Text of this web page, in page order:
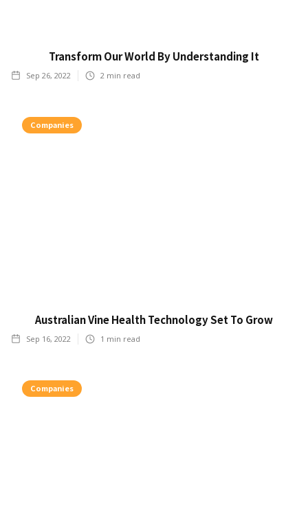
Transform Our World By Understanding It
Sep 26, 2022 2 min read
Companies
Australian Vine Health Technology Set To Grow
Sep 16, 2022 1 min read
Companies